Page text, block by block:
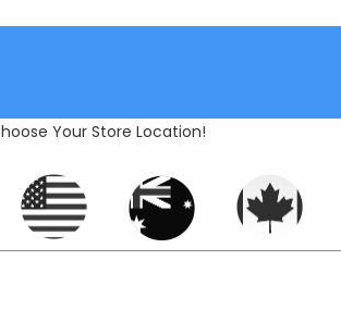
Your Store Location!